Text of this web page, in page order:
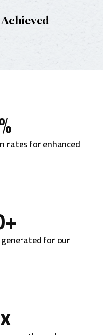
rates for enhanced
%
for our
+
x